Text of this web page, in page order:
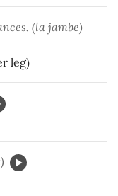
(la jambe)
leg)